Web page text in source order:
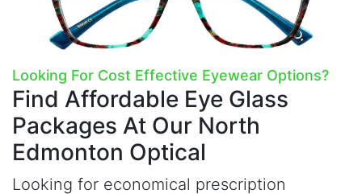
Looking For Cost Effective Eyewear Options?
Find Affordable Eye Glass
Packages At Our North
Edmonton Optical
Looking for economical prescription